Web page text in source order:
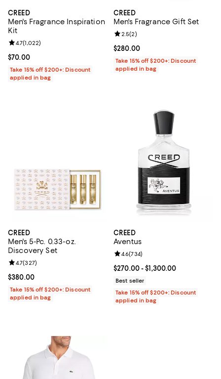
CREED
Men's Fragrance Inspiration
Kit
Current price $70.00; ;
$70.00
Review rating: 4.7 out of 5; 1,022 reviews;
4.7(1,022)
Take 15% off $200+: Discount
applied in bag
CREED
Men's Fragrance Gift Set
Current price $280.00; ;
$280.00
Review rating: 2.5 out of 5; 2
2.5(2)
Take 15% off $200+: Discount
applied in bag
CREED
Men's 5-Pc. 0.33-oz.
Discovery Set
Current price $380.00; ;
$380.00
Review rating: 4.7 out of 5; 327 reviews;
4.7(327)
Take 15% off $200+: Discount
applied in bag
CREED
Aventus
Current price From $270.00 to
$270.00- $1,300.00
Review rating: 4.6 out of 5; 734
4.6(734)
Best seller
Take 15% off $200+: Discount
applied in bag